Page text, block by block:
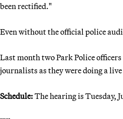
been rectified."
Even without the official police
Last month two Park Police
journalists as they were doing a
Schedule: The hearing is Tuesday,